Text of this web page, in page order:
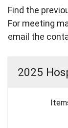
Find the
For meeting
email the